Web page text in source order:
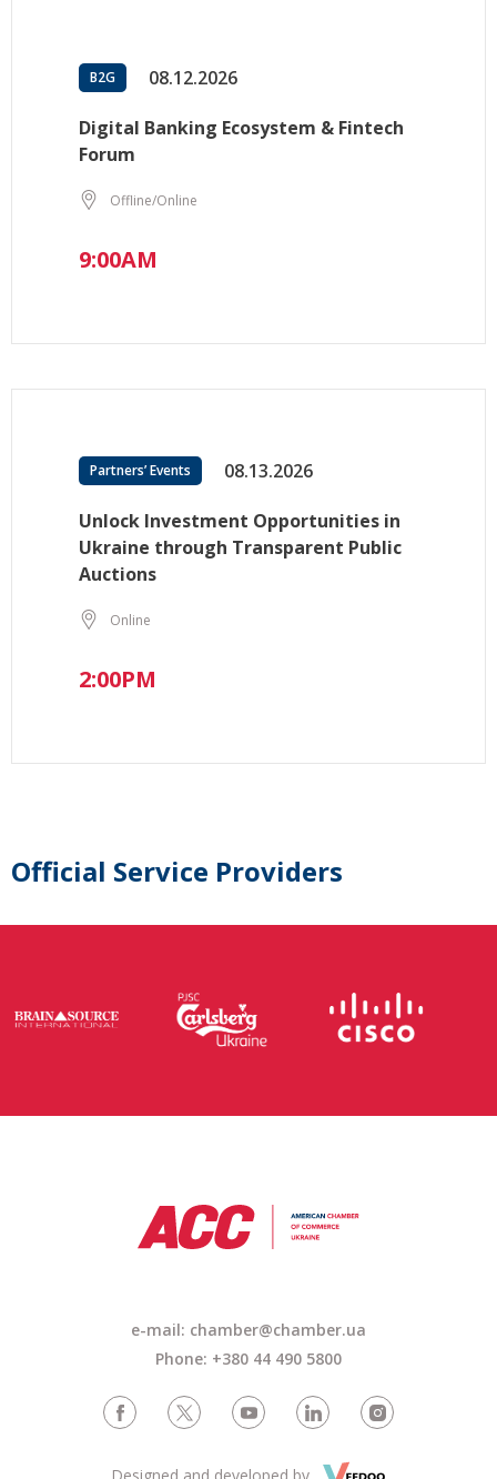
B2G 08.12.2026
Digital Banking Ecosystem & Fintech
Forum
Offline/Online
9:00AM
Partners’ Events 08.13.2026
Unlock Investment Opportunities in
Ukraine through Transparent Public
Auctions
Online
2:00PM
Official Service Providers
e-mail: chamber@chamber.ua
Phone: +380 44 490 5800